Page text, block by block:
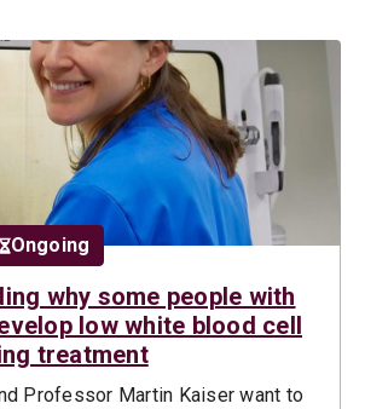
Ongoing
why some people with
low white blood cell
treatment
Professor Martin Kaiser want to